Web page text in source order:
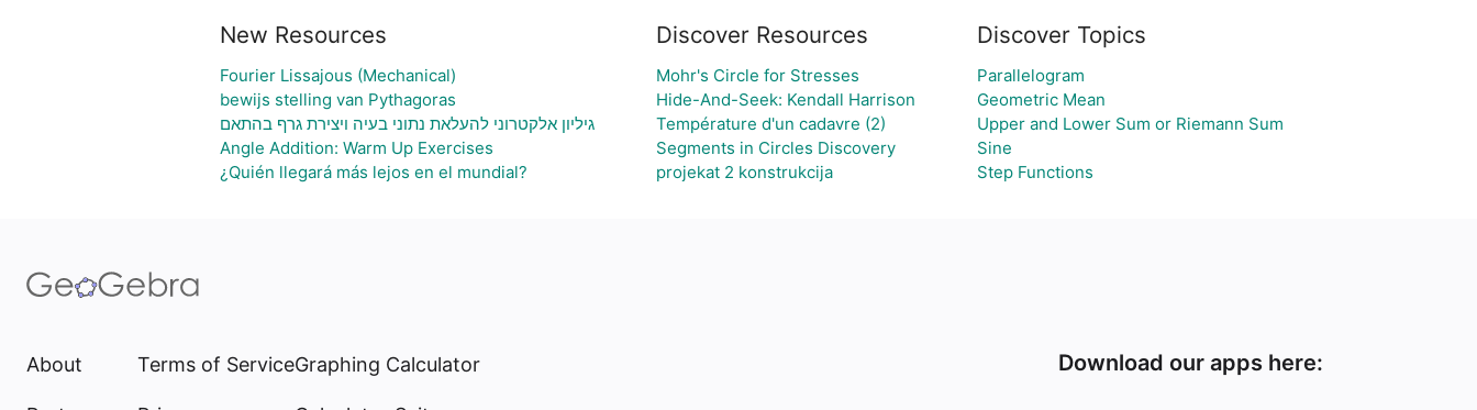
New Resources
Fourier Lissajous (Mechanical)
bewijs stelling van Pythagoras
גיליון אלקטרוני להעלאת נתוני בעיה ויצירת גרף בהתאם
Angle Addition: Warm Up Exercises
¿Quién llegará más lejos en el mundial?
Discover Resources
Mohr's Circle for Stresses
Hide-And-Seek: Kendall Harrison
Température d'un cadavre (2)
Segments in Circles Discovery
projekat 2 konstrukcija
Discover Topics
Parallelogram
Geometric Mean
Upper and Lower Sum or Riemann Sum
Sine
Step Functions
About Terms of ServiceGraphing Calculator Download our apps here: